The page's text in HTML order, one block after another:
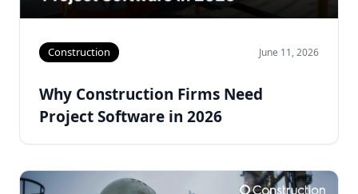
Construction June 11, 2026
Why Construction Firms Need
Project Software in 2026